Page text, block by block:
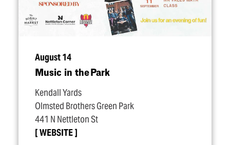
August 14
Music in the Park
Kendall Yards
Olmsted Brothers Green Park
441 N Nettleton St
WEBSITE